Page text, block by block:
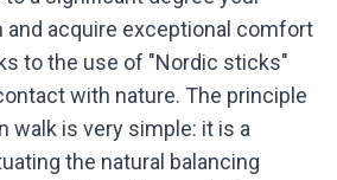
and acquire exceptional comfort
to the use of "Nordic sticks"
with nature. The principle
walk is very simple: it is a
the natural balancing